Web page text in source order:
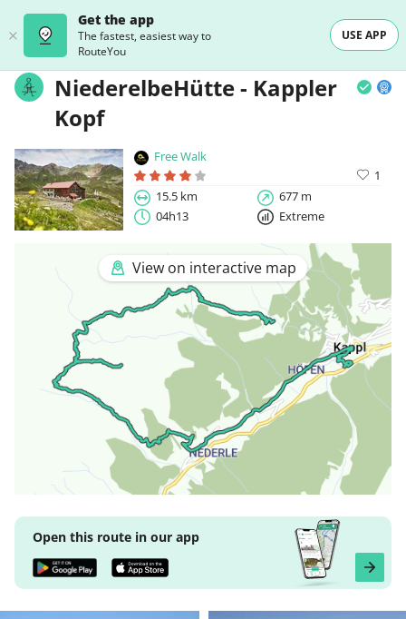
Get the app
The fastest, easiest way to
RouteYou
USE APP
NiederelbeHütte - Kappler
Kopf
Free Walk
1
15.5 km
677 m
04h13
Extreme
View on interactive map
Open this route in our app